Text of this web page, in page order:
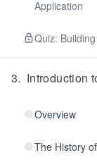
Application
Quiz:
3. Introduction
Overview
The History